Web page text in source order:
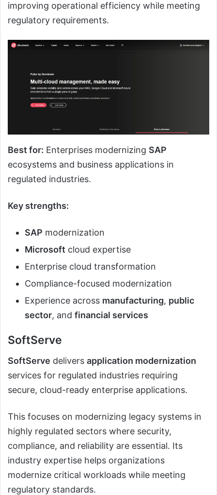
improving operational efficiency while meeting
regulatory requirements.
Best for: Enterprises modernizing SAP
ecosystems and business applications in
regulated industries.
Key strengths:
SAP modernization
Microsoft cloud expertise
Enterprise cloud transformation
Compliance-focused modernization
Experience across manufacturing, public
sector, and financial services
SoftServe
SoftServe delivers application modernization
services for regulated industries requiring
secure, cloud-ready enterprise applications.
This focuses on modernizing legacy systems in
highly regulated sectors where security,
compliance, and reliability are essential. Its
industry expertise helps organizations
modernize critical workloads while meeting
regulatory standards.